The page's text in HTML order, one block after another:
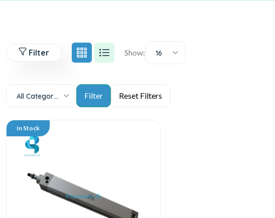
Filter Show: 16
All Categories
In Stock